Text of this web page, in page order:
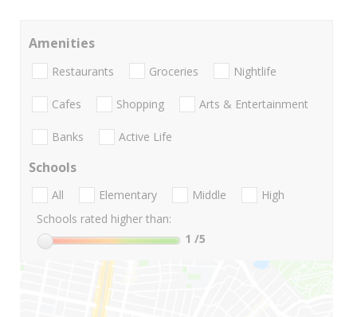
Amenities
Restaurants Groceries Nightlife
Cafes Shopping Arts & Entertainment
Banks Active Life
Schools
All Elementary Middle
High
Schools rated higher than:
1 /5